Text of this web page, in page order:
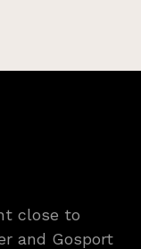
close to
and Gosport